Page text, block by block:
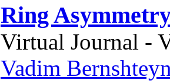
Ring
Virtual Journal -
Vadim